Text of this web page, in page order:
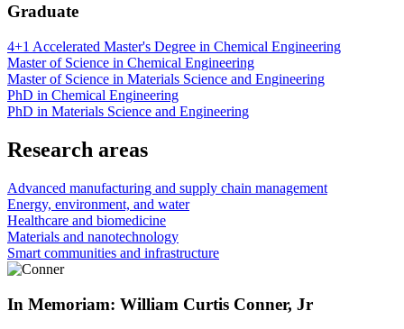
Graduate
4+1 Accelerated Master's Degree in Chemical Engineering
Master of Science in Chemical Engineering
Master of Science in Materials Science and Engineering
PhD in Chemical Engineering
PhD in Materials Science and Engineering
Research areas
Advanced manufacturing and supply chain management
Energy, environment, and water
Healthcare and biomedicine
Materials and nanotechnology
Smart communities and infrastructure
In Memoriam: William Curtis Conner, Jr